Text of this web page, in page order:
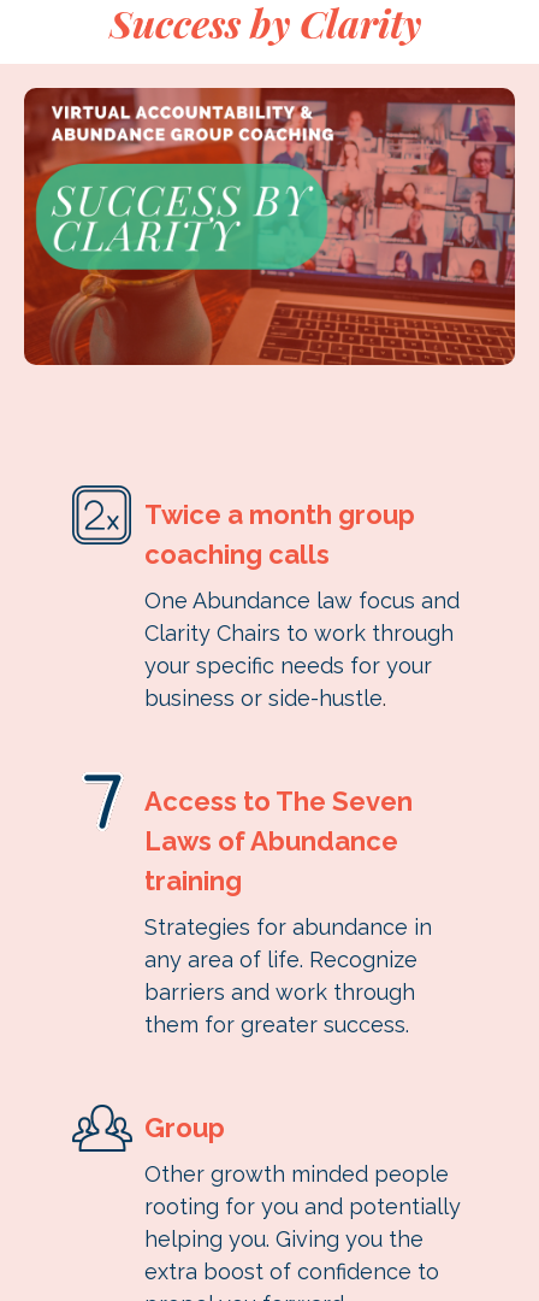
Success by Clarity
Twice a month group
coaching calls
One Abundance law focus and
Clarity Chairs to work through
your specific needs for your
business or side-hustle.
Access to The Seven
Laws of Abundance
training
Strategies for abundance in
any area of life. Recognize
barriers and work through
them for greater success.
Group
Other growth minded people
rooting for you and potentially
helping you. Giving you the
extra boost of confidence to